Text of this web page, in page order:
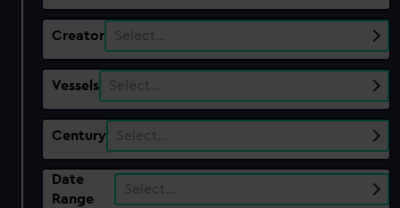
Creator Select…
Vessels Select…
Century Select…
Date
Range
Select…